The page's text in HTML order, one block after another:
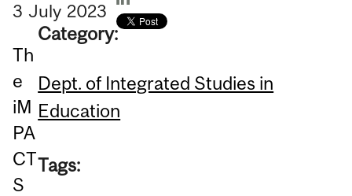
3 July 2023
Th
e
iM
PA
CT
S
Category:
Dept. of Integrated Studies in
Education
Tags: